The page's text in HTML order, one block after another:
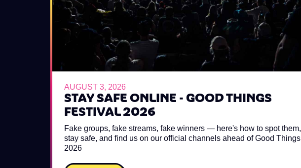
AUGUST 3, 2026
STAY SAFE ONLINE - GOOD THINGS
FESTIVAL 2026
Fake groups, fake streams, fake winners — here's how to spot them,
stay safe, and find us on our official channels ahead of Good Things
2026